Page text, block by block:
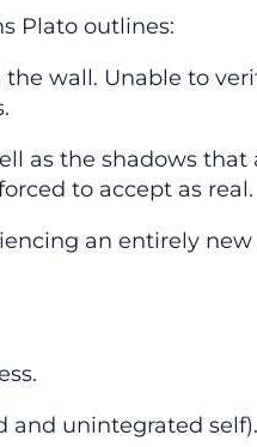
Plato outlines:
wall. Unable to
as the shadows
to accept as real.
an entirely
and unintegrated self).